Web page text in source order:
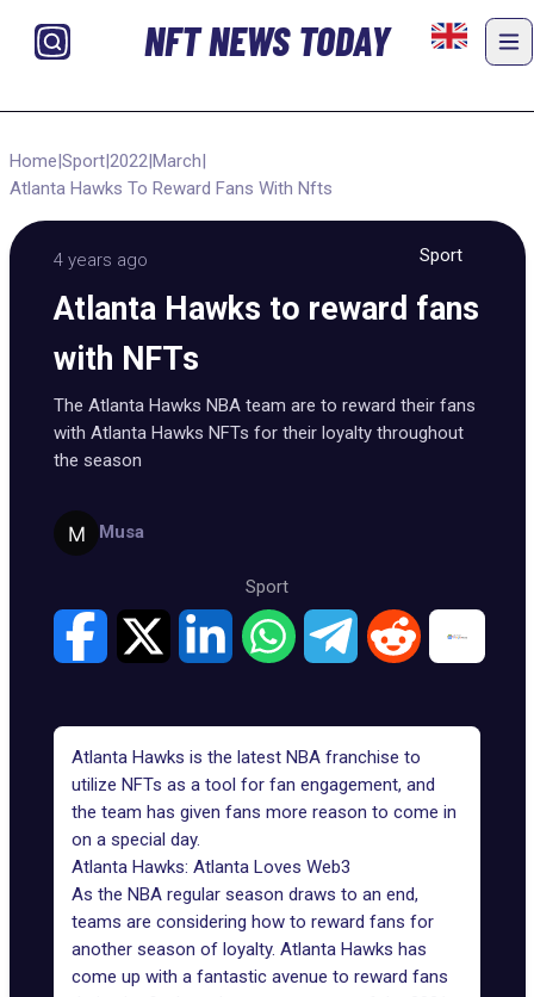
NFT NEWS TODAY
Home|Sport|2022|March|
Atlanta Hawks To Reward Fans With Nfts
4 years ago Sport
Atlanta Hawks to reward fans
with NFTs
The Atlanta Hawks NBA team are to reward their fans
with Atlanta Hawks NFTs for their loyalty throughout
the season
Musa
Sport
Atlanta Hawks is the latest NBA franchise to
utilize NFTs as a tool for fan engagement, and
the team has given fans more reason to come in
on a special day.
Atlanta Hawks: Atlanta Loves Web3
As the NBA regular season draws to an end,
teams are considering how to reward fans for
another season of loyalty. Atlanta Hawks has
come up with a fantastic avenue to reward fans